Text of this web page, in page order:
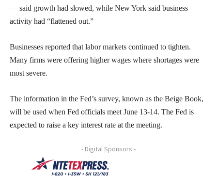
— said growth had slowed, while New York said business
activity had “flattened out.”
Businesses reported that labor markets continued to tighten.
Many firms were offering higher wages where shortages were
most severe.
The information in the Fed’s survey, known as the Beige Book,
will be used when Fed officials meet June 13-14. The Fed is
expected to raise a key interest rate at the meeting.
- Digital Sponsors -